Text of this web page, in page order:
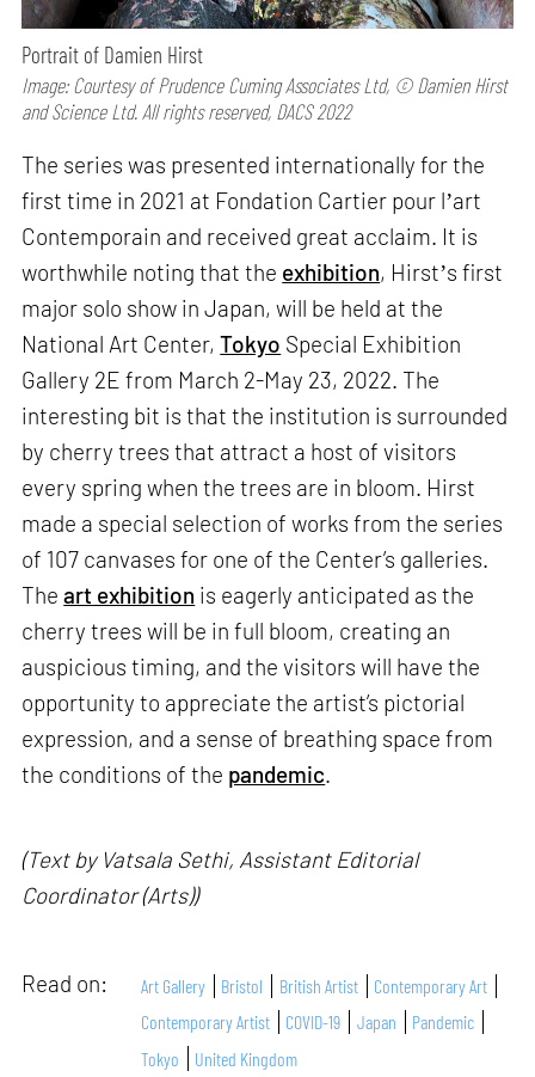
Portrait of Damien Hirst
Image: Courtesy of Prudence Cuming Associates Ltd, © Damien Hirst
and Science Ltd. All rights reserved, DACS 2022
The series was presented internationally for the
first time in 2021 at Fondation Cartier pour lʼart
Contemporain and received great acclaim. It is
worthwhile noting that the exhibition, Hirstʼs first
major solo show in Japan, will be held at the
National Art Center,Tokyo Special Exhibition
Gallery 2E from March 2-May 23, 2022. The
interesting bit is that the institution is surrounded
by cherry trees that attract a host of visitors
every spring when the trees are in bloom. Hirst
made a special selection of works from the series
of 107 canvases for one of the Center’s galleries.
Theart exhibition is eagerly anticipated as the
cherry trees will be in full bloom, creating an
auspicious timing, and the visitors will have the
opportunity to appreciate the artist’s pictorial
expression, and a sense of breathing space from
the conditions of the pandemic
(Text by Vatsala Sethi, Assistant Editorial
Coordinator (Arts))
Read on: Art Gallery Bristol British Artist
Contemporary Art
Contemporary Artist
COVID-19 Japan
Pandemic
Tokyo
United Kingdom